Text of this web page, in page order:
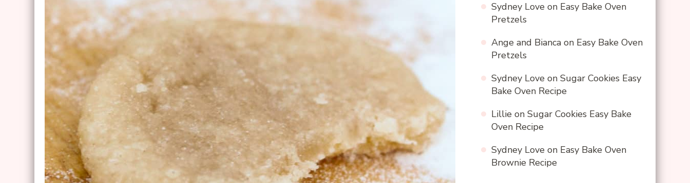
Sydney Love on Easy Bake Oven
Pretzels
Ange and Bianca on Easy Bake Oven
Pretzels
Sydney Love on Sugar Cookies Easy
Bake Oven Recipe
Lillie on Sugar Cookies Easy Bake
Oven Recipe
Sydney Love on Easy Bake Oven
Brownie Recipe